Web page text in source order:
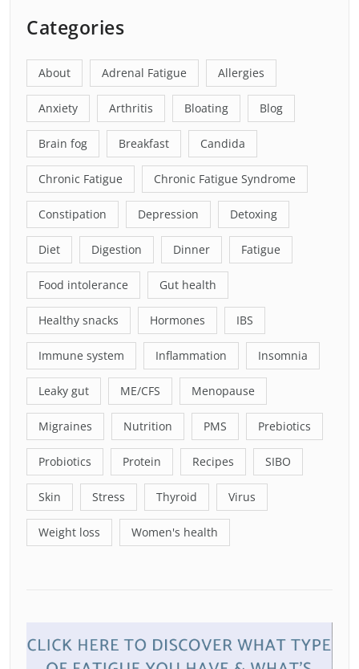
Categories
About Adrenal Fatigue Allergies
Anxiety Arthritis Bloating Blog
Brain fog Breakfast Candida
Chronic Fatigue Chronic Fatigue Syndrome
Constipation Depression Detoxing
Diet Digestion Dinner Fatigue
Food intolerance Gut health
Healthy snacks Hormones IBS
Immune system Inflammation Insomnia
Leaky gut ME/CFS Menopause
Migraines Nutrition PMS Prebiotics
Probiotics Protein Recipes SIBO
Skin Stress Thyroid Virus
Weight loss Women's health